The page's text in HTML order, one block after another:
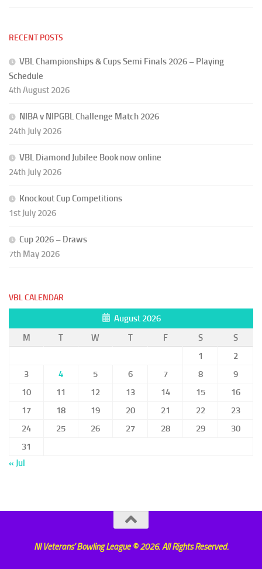
RECENT POSTS
VBL Championships & Cups Semi Finals 2026 – Playing
Schedule
4th August 2026
NIBA v NIPGBL Challenge Match 2026
24th July 2026
VBL Diamond Jubilee Book now online
24th July 2026
Knockout Cup Competitions
1st July 2026
Cup 2026 – Draws
7th May 2026
VBL CALENDAR
August 2026
M
T W T F S
S
1
2
3
4 5 6 7 8
9
10
11 12 13 14 15
16
17
18 19 20 21 22
23
24
25 26 27 28 29
30
31
« Jul
NI Veterans' Bowling League © 2026. All Rights Reserved.